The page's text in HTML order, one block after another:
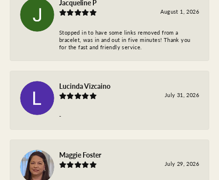
Jacqueline P
August 1, 2026
Stopped in to have some links removed from a
bracelet, was in and out in five minutes! Thank you
for the fast and friendly service.
Lucinda Vizcaino
July 31, 2026
-
Maggie Foster
July 29, 2026